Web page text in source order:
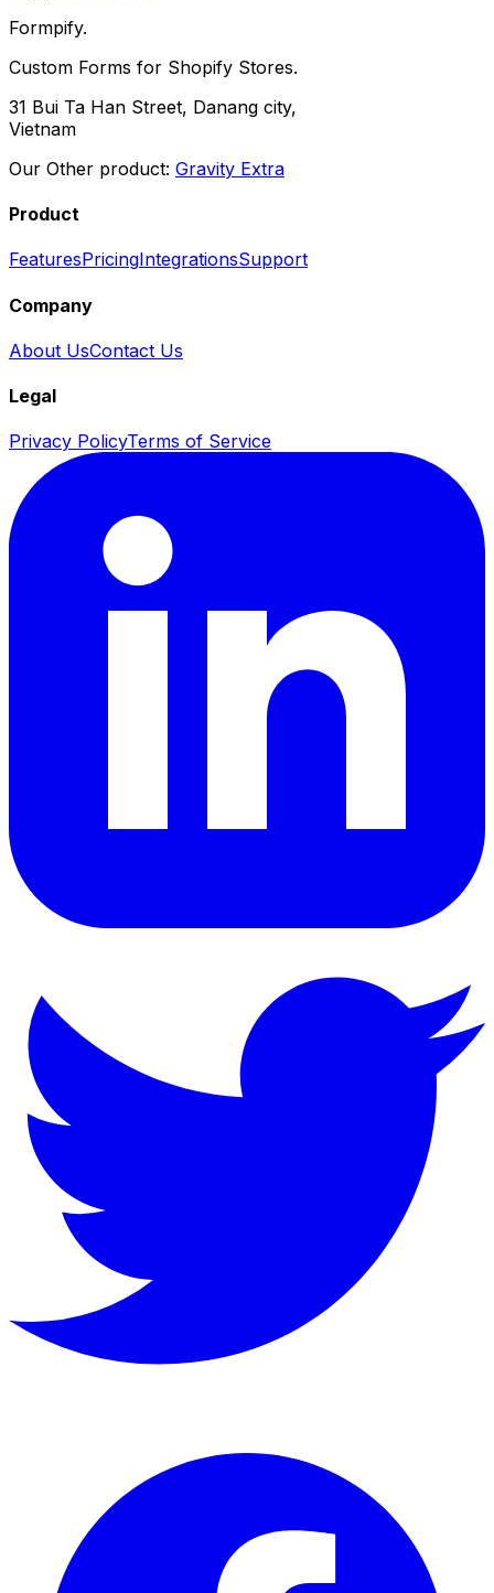
Formpify.
Custom Forms for Shopify Stores.
31 Bui Ta Han Street, Danang city,
Vietnam
Our Other product: Gravity Extra
Product
FeaturesPricingIntegrationsSupport
Company
About UsContact Us
Legal
Privacy PolicyTerms of Service